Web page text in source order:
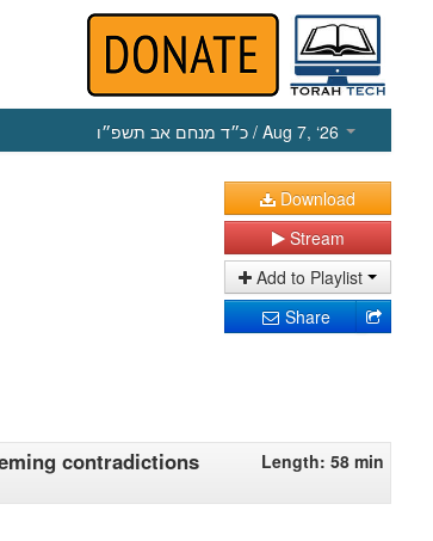
כ״ד מנחם אב תשפ״ו / Aug 7, ‘26
Download
Stream
Add to Playlist
Share
contradictions
Length: 58 min